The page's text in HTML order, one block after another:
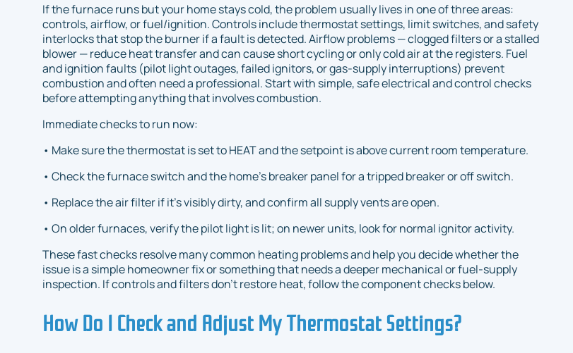
If the furnace runs but your home stays cold, the problem usually lives in one of three areas:
controls, airflow, or fuel/ignition. Controls include thermostat settings, limit switches, and safety
interlocks that stop the burner if a fault is detected. Airflow problems — clogged filters or a stalled
blower — reduce heat transfer and can cause short cycling or only cold air at the registers. Fuel
and ignition faults (pilot light outages, failed ignitors, or gas-supply interruptions) prevent
combustion and often need a professional. Start with simple, safe electrical and control checks
before attempting anything that involves combustion.
Immediate checks to run now:
• Make sure the thermostat is set to HEAT and the setpoint is above current room temperature.
• Check the furnace switch and the home’s breaker panel for a tripped breaker or off switch.
• Replace the air filter if it’s visibly dirty, and confirm all supply vents are open.
• On older furnaces, verify the pilot light is lit; on newer units, look for normal ignitor activity.
These fast checks resolve many common heating problems and help you decide whether the
issue is a simple homeowner fix or something that needs a deeper mechanical or fuel-supply
inspection. If controls and filters don’t restore heat, follow the component checks below.
How Do I Check and Adjust My Thermostat Settings?